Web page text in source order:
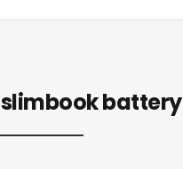
slimbook battery